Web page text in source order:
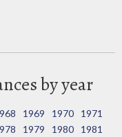
by year
1969 1970
1971
1979 1980
1981